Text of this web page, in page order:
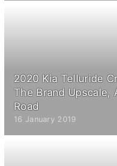
2020 Kia Telluride
The Brand Upscale,
Road
16 January 2019